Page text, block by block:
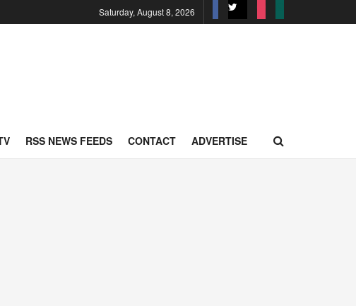
Saturday, August 8, 2026
RSS NEWS FEEDS CONTACT ADVERTISE